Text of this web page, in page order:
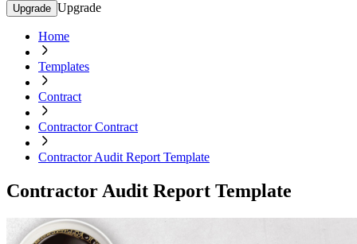
Upgrade Upgrade
Home
Templates
Contract
Contractor Contract
Contractor Audit Report Template
Contractor Audit Report Template